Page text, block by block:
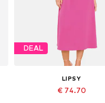
DEAL
LIPSY
€ 74.70